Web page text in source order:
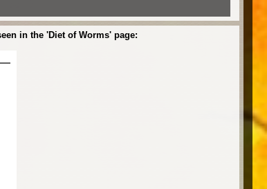
in the 'Diet of Worms' page: